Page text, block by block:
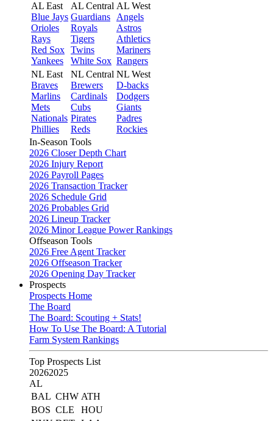
AL East
Blue Jays
Orioles
Rays
Red Sox
Yankees
AL Central
Guardians
Royals
Tigers
Twins
White Sox
AL West
Angels
Astros
Athletics
Mariners
Rangers
NL East
Braves
Marlins
Mets
Nationals
Phillies
NL Central
Brewers
Cardinals
Cubs
Pirates
Reds
NL West
D-backs
Dodgers
Giants
Padres
Rockies
In-Season Tools
2026 Closer Depth Chart
2026 Injury Report
2026 Payroll Pages
2026 Transaction Tracker
2026 Schedule Grid
2026 Probables Grid
2026 Lineup Tracker
2026 Minor League Power Rankings
Offseason Tools
2026 Free Agent Tracker
2026 Offseason Tracker
2026 Opening Day Tracker
Prospects
Prospects Home
The Board
The Board: Scouting + Stats!
How To Use The Board: A Tutorial
Farm System Rankings
Top Prospects List
20262025
AL
BAL CHW ATH
BOS CLE
HOU